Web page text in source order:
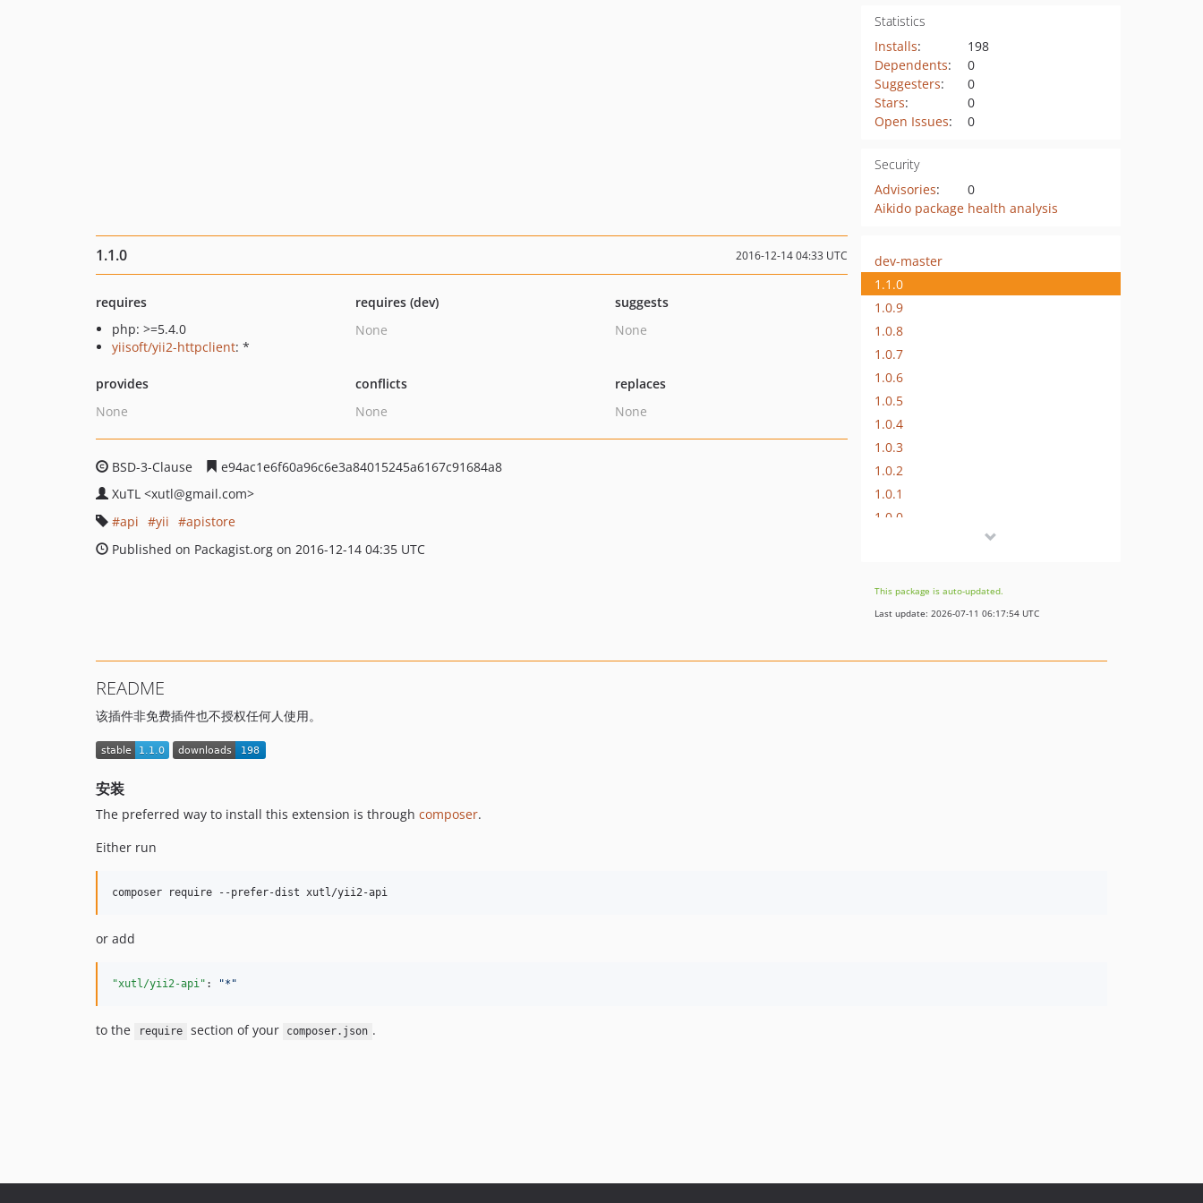
Statistics
Installs:
198
Dependents:
0
Suggesters:
0
Stars:
0
Open Issues: 0
Security
Advisories:
0
Aikido package health analysis
1.1.0 2016-12-14 04:33 UTC
requires
php: >=5.4.0
yiisoft/yii2-httpclient: *
requires (dev)
None
suggests
None
provides
None
conflicts
None
replaces
None
BSD-3-Clause
e94ac1e6f60a96c6e3a84015245a6167c91684a8
XuTL <xutl@gmail.com>
api
yii
apistore
Published on Packagist.org on 2016-12-14 04:35 UTC
dev-master
1.1.0
1.0.9
1.0.8
1.0.7
1.0.6
1.0.5
1.0.4
1.0.3
1.0.2
1.0.1
1.0.0
This package is auto-updated.
Last update: 2026-07-11 06:17:54 UTC
README
该插件非免费插件也不授权任何人使用。
安装
The preferred way to install this extension is through composer.
Either run
or add
"xutl/yii2-api" : "* "
to the require section of your composer.json .